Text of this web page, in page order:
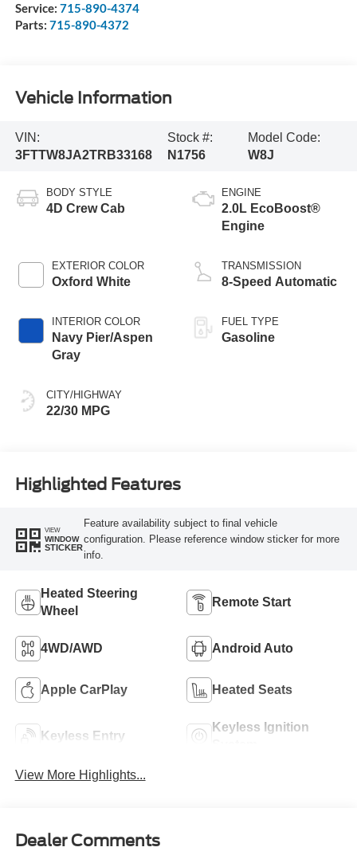
Service: 715-890-4374
Parts: 715-890-4372
Vehicle Information
VIN:
3FTTW8JA2TRB33168
Stock #:
N1756
Model Code:
W8J
BODY STYLE
4D Crew Cab
EXTERIOR COLOR
Oxford White
INTERIOR COLOR
Navy Pier/Aspen
Gray
CITY/HIGHWAY
22/30 MPG
ENGINE
2.0L EcoBoost®
Engine
TRANSMISSION
8-Speed Automatic
FUEL TYPE
Gasoline
Highlighted Features
VIEW
WINDOW
STICKER
Feature availability subject to final vehicle
configuration. Please reference window sticker for more
info.
Heated Steering
Wheel
Remote Start
4WD/AWD Android Auto
Apple CarPlay Heated Seats
Keyless Entry
Keyless Ignition
View More Highlights...
Dealer Comments